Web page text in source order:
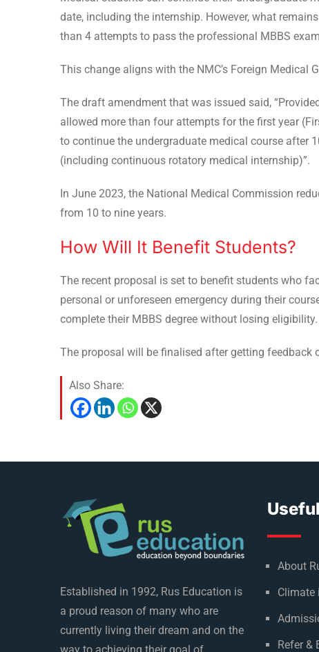
date, including the internship. However, what
than 4 attempts to pass the professional MBBS
This change aligns with the NMC’s Foreign Medical
The draft amendment that was issued said, “
allowed more than four attempts for the first year
to continue the undergraduate medical course after
(including continuous rotatory medical internship)”.
In June 2023, the National Medical Commission
from 10 to nine years.
How Will It Benefit Students?
The recent proposal is set to benefit students who
personal or unforeseen emergency during their
complete their MBBS degree without losing eligibility.
The proposal will be finalised after getting feedback
Also Share:
Established in 1992, Rus Education is
a proud reason of many who are
currently living their dream and on the
About
Climate
Refer &